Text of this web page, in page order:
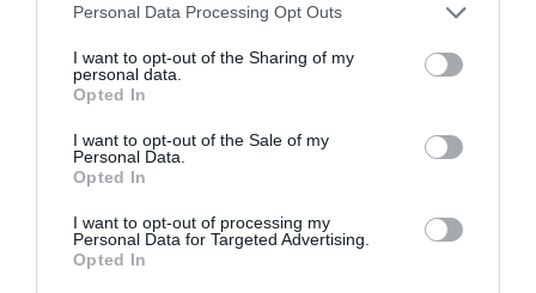
Personal Data Processing Opt Outs
I want to opt-out of the Sharing of my
personal data.
Opted In
I want to opt-out of the Sale of my
Personal Data.
Opted In
I want to opt-out of processing my
Personal Data for Targeted Advertising.
Opted In